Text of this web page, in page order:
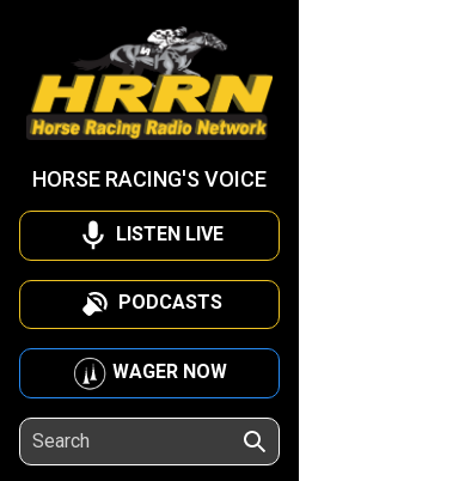
HORSE RACING'S VOICE
LISTEN LIVE
PODCASTS
WAGER NOW